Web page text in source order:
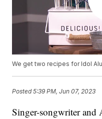
We get two recipes for Idol
Posted5:39 PM, Jun 07, 2023
Singer-songwriter and